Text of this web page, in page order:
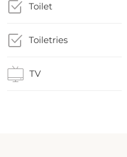
Toilet
Toiletries
TV